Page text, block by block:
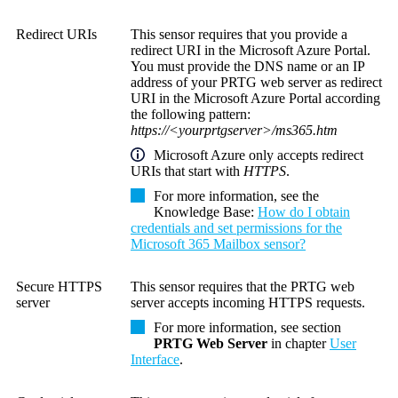
Redirect URIs
This sensor requires that you provide a
redirect URI in the Microsoft Azure Portal.
You must provide the DNS name or an IP
address of your PRTG web server as redirect
URI in the Microsoft Azure Portal according
the following pattern:
https://<yourprtgserver>/ms365.htm
Microsoft Azure only accepts redirect
URIs that start with HTTPS.
For more information, see the
Knowledge Base: How do I obtain
credentials and set permissions for the
Microsoft 365 Mailbox sensor?
Secure HTTPS
server
This sensor requires that the PRTG web
server accepts incoming HTTPS requests.
For more information, see section
PRTG Web Server in chapterUser
Interface.